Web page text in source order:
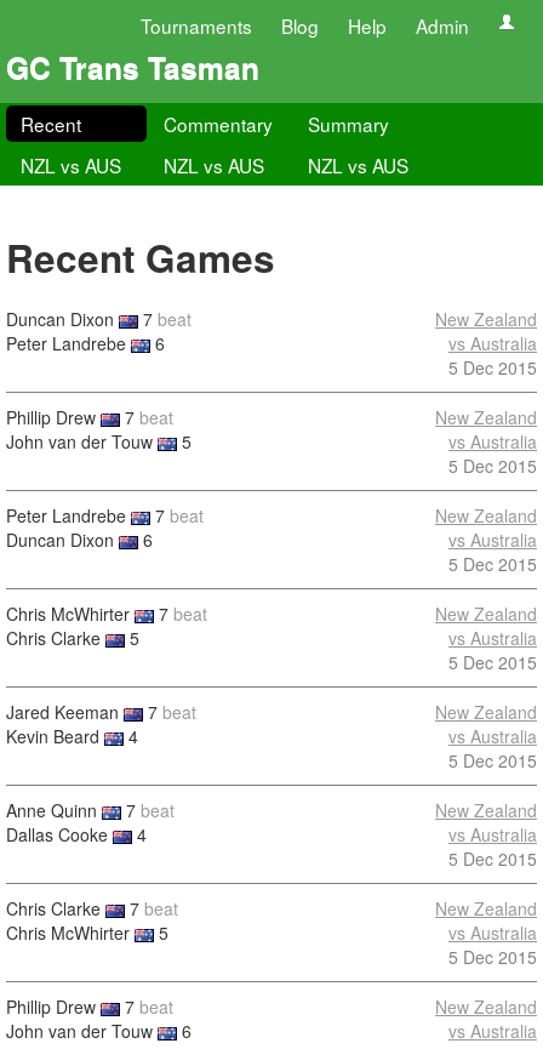
Tournaments Blog Help Admin
GC Trans Tasman
Recent Commentary
Summary
NZL vs AUS
NZL vs AUS NZL vs AUS
Recent Games
Duncan Dixon 7 beat
Peter Landrebe
6
New Zealand
vs Australia
5 Dec 2015
Phillip Drew 7 beat
John van der Touw
5
New Zealand
vs Australia
5 Dec 2015
Peter Landrebe 7 beat
Duncan Dixon
6
New Zealand
vs Australia
5 Dec 2015
Chris McWhirter 7 beat
Chris Clarke
5
New Zealand
vs Australia
5 Dec 2015
Jared Keeman 7 beat
Kevin Beard
4
New Zealand
vs Australia
5 Dec 2015
Anne Quinn 7 beat
Dallas Cooke
4
New Zealand
vs Australia
5 Dec 2015
Chris Clarke 7 beat
Chris McWhirter
5
New Zealand
vs Australia
5 Dec 2015
Phillip Drew 7 beat
John van der Touw
6
New Zealand
vs Australia